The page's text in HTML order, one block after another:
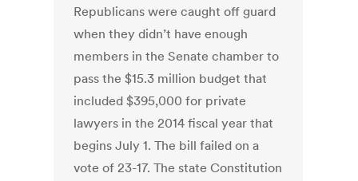
Republicans were caught off guard
when they didn’t have enough
members in the Senate chamber to
pass the $15.3 million budget that
included $395,000 for private
lawyers in the 2014 fiscal year that
begins July 1. The bill failed on a
vote of 23-17. The state Constitution